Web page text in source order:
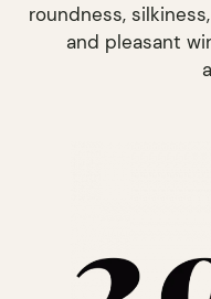
roundness,
and pleasant